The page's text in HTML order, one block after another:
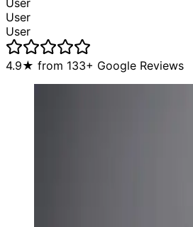
User
User
4.9★ from 133+ Google Reviews